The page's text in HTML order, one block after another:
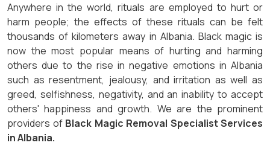
Anywhere in the world, rituals are employed to hurt or
harm people; the effects of these rituals can be felt
thousands of kilometers away in Albania. Black magic is
now the most popular means of hurting and harming
others due to the rise in negative emotions in Albania
such as resentment, jealousy, and irritation as well as
greed, selfishness, negativity, and an inability to accept
others' happiness and growth. We are the prominent
providers of Black Magic Removal Specialist Services
in Albania.